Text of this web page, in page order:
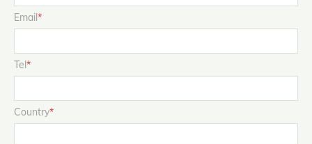
Email*
Tel*
Country*